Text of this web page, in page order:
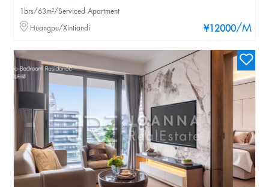
¥12000/M
1brs/63m²/Serviced Apartment
Huangpu/Xintiandi